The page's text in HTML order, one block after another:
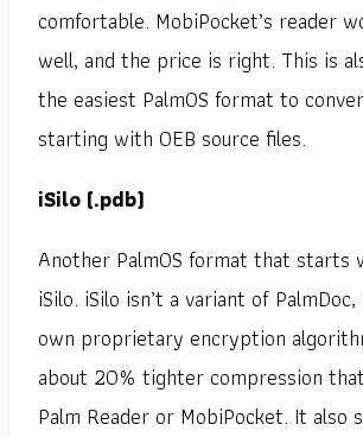
comfortable. MobiPocket’s reader
well, and the price is right. This is
the easiest PalmOS format to
starting with OEB source files.
iSilo (.pdb)
Another PalmOS format that starts
iSilo. iSilo isn’t a variant of
own proprietary encryption
about 20% tighter compression
Palm Reader or MobiPocket. It also